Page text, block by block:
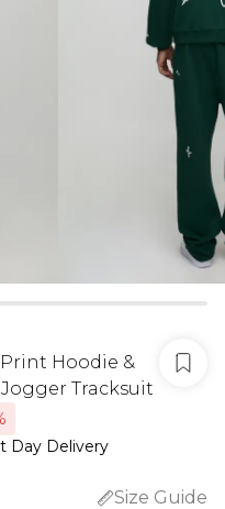
Hoodie &
Tracksuit
Day Delivery
Size Guide